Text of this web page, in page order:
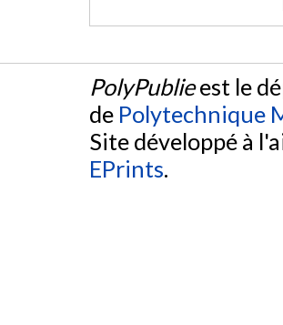
PolyPublieest le
de Polytechnique
Site développé à
EPrints.